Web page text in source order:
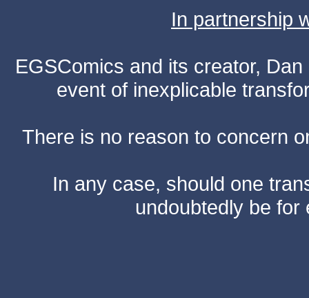
In partnership
EGSComics and its creator,
event of inexplicable
There is no reason to concern
In any case, should one
undoubtedly be